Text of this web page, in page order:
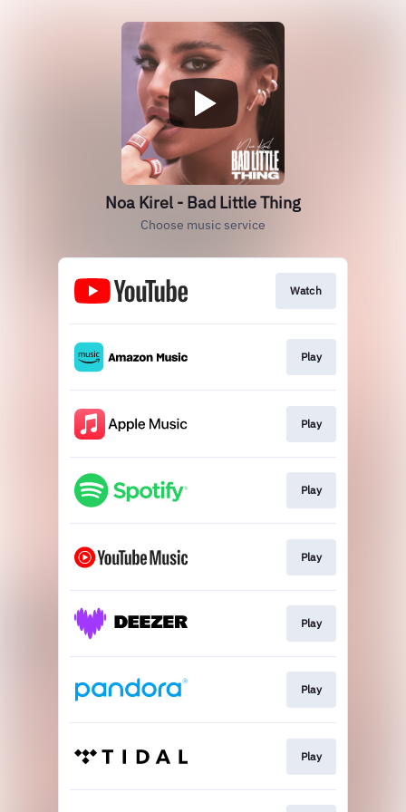
Noa Kirel - Bad Little Thing
Choose music service
Watch
Play
Play
Play
Play
Play
Play
Play